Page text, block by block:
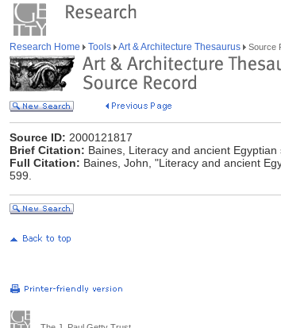
Research Home Tools Art & Architecture Thesaurus Source
Source ID: 2000121817
Brief Citation: Baines, Literacy and ancient Egyptian
Full Citation: Baines, John, "Literacy and ancient
599.